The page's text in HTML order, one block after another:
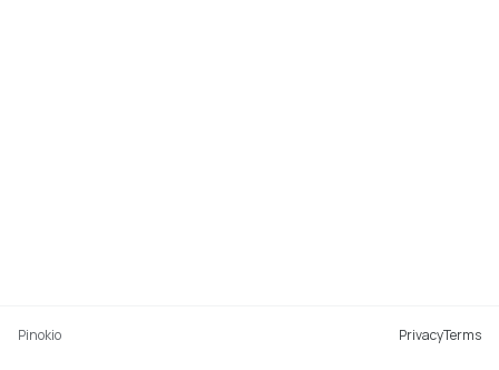
Pinokio PrivacyTerms